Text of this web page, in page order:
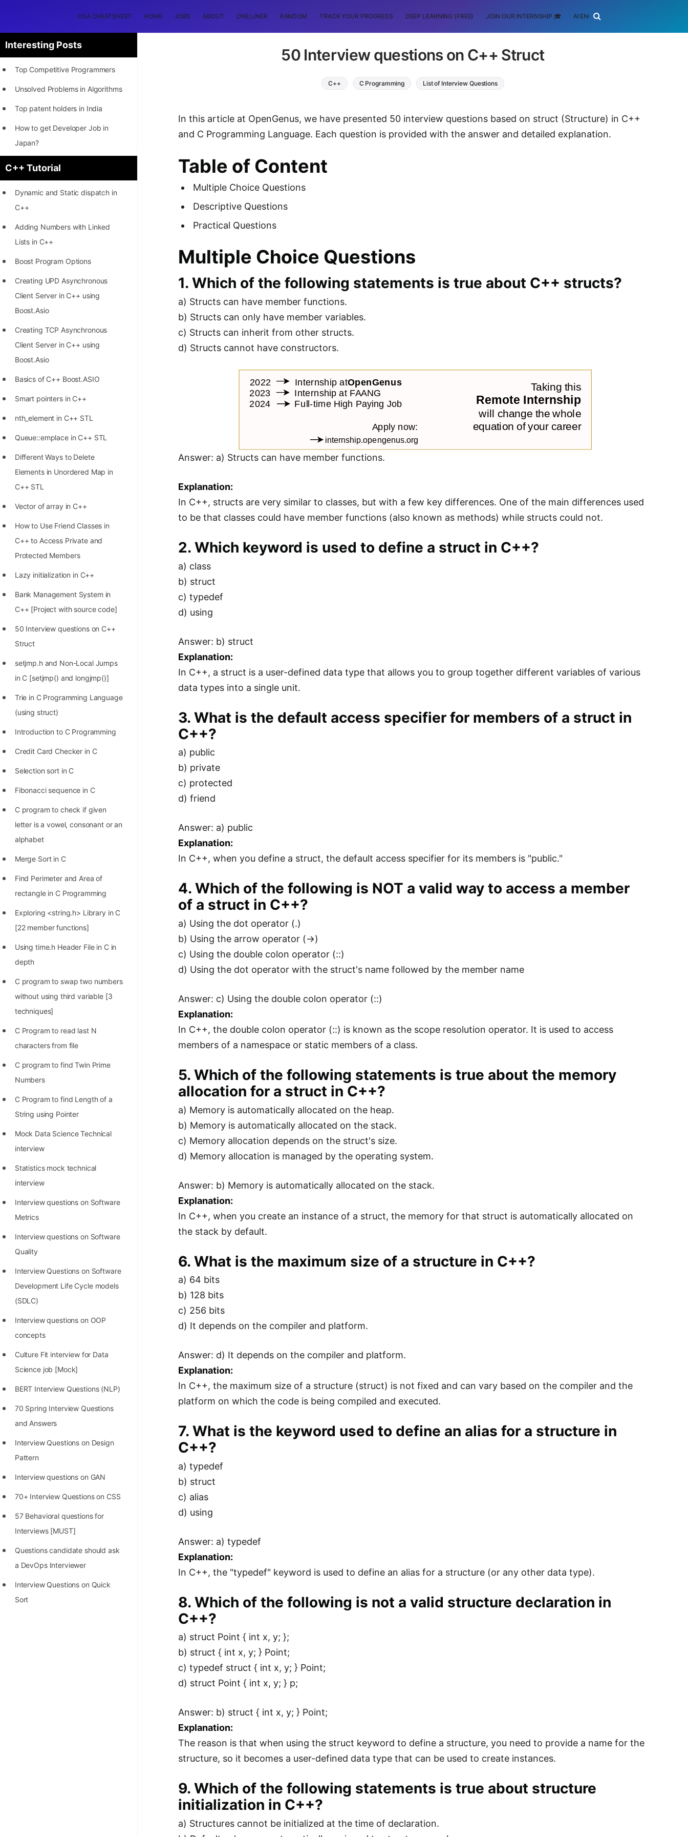
DSA CHEATSHEET HOME JOBS ABOUT ONE LINER RANDOM TRACK YOUR PROGRESS DEEP LEARNING (FREE) JOIN OUR INTERNSHIP 🎓 AI ENGINEERING
Interesting Posts
Top Competitive Programmers
Unsolved Problems in Algorithms
Top patent holders in India
How to get Developer Job in
Japan?
[INTERNSHIP]
STORY: Most Profitable Software
Patents
to 2022
Age of All Programming
Conjecture Disproved
STORY: man who refused $1M
for his discovery
Practice Interview Questions
List of 50+ Binary Tree Problems
List of 100+ Dynamic
Programming Problems
List of 50+ Array Problems
11 Greedy Algorithm Problems
[MUST]
List of 50+ Linked List Problems
100+ Graph Algorithms and
Techniques
C++ Tutorial
Dynamic and Static dispatch in
C++
Adding Numbers with Linked
Lists in C++
Boost Program Options
Creating UPD Asynchronous
Client Server in C++ using
Boost.Asio
Creating TCP Asynchronous
Client Server in C++ using
Boost.Asio
Basics of C++ Boost.ASIO
Smart pointers in C++
nth_element in C++ STL
Queue::emplace in C++ STL
Different Ways to Delete
Elements in Unordered Map in
C++ STL
Vector of array in C++
How to Use Friend Classes in
C++ to Access Private and
Protected Members
Lazy initialization in C++
Bank Management System in
C++ [Project with source code]
50 Interview questions on C++
Struct
setjmp.h and Non-Local Jumps
in C [setjmp() and longjmp()]
Trie in C Programming Language
(using struct)
Introduction to C Programming
Credit Card Checker in C
Selection sort in C
Fibonacci sequence in C
C program to check if given
letter is a vowel, consonant or an
alphabet
Merge Sort in C
Find Perimeter and Area of
rectangle in C Programming
Exploring <string.h> Library in C
[22 member functions]
Using time.h Header File in C in
depth
C program to swap two numbers
without using third variable [3
techniques]
C Program to read last N
characters from file
C program to find Twin Prime
Numbers
C Program to find Length of a
String using Pointer
Mock Data Science Technical
interview
Statistics mock technical
interview
Interview questions on Software
Metrics
Interview questions on Software
Quality
Interview Questions on Software
Development Life Cycle models
(SDLC)
Interview questions on OOP
concepts
Culture Fit interview for Data
Science job [Mock]
BERT Interview Questions (NLP)
70 Spring Interview Questions
and Answers
Interview Questions on Design
Pattern
Interview questions on GAN
70+ Interview Questions on CSS
57 Behavioral questions for
Interviews [MUST]
Questions candidate should ask
a DevOps Interviewer
Interview Questions on Quick
Sort
50 Interview questions on C++ Struct
C++ C Programming List of Interview Questions
In this article at OpenGenus, we have presented 50 interview questions based on struct (Structure) in C++
and C Programming Language. Each question is provided with the answer and detailed explanation.
Table of Content
Multiple Choice Questions
Descriptive Questions
Practical Questions
Multiple Choice Questions
1. Which of the following statements is true about C++ structs?
a) Structs can have member functions.
b) Structs can only have member variables.
c) Structs can inherit from other structs.
d) Structs cannot have constructors.
Answer: a) Structs can have member functions.
Explanation:
In C++, structs are very similar to classes, but with a few key differences. One of the main differences used
to be that classes could have member functions (also known as methods) while structs could not.
2. Which keyword is used to define a struct in C++?
a) class
b) struct
c) typedef
d) using
Answer: b) struct
Explanation:
In C++, a struct is a user-defined data type that allows you to group together different variables of various
data types into a single unit.
3. What is the default access specifier for members of a struct in
C++?
a) public
b) private
c) protected
d) friend
Answer: a) public
Explanation:
In C++, when you define a struct, the default access specifier for its members is "public."
4. Which of the following is NOT a valid way to access a member
of a struct in C++?
a) Using the dot operator (.)
b) Using the arrow operator (->)
c) Using the double colon operator (::)
d) Using the dot operator with the struct's name followed by the member name
Answer: c) Using the double colon operator (::)
Explanation:
In C++, the double colon operator (::) is known as the scope resolution operator. It is used to access
members of a namespace or static members of a class.
5. Which of the following statements is true about the memory
allocation for a struct in C++?
a) Memory is automatically allocated on the heap.
b) Memory is automatically allocated on the stack.
c) Memory allocation depends on the struct's size.
d) Memory allocation is managed by the operating system.
Answer: b) Memory is automatically allocated on the stack.
Explanation:
In C++, when you create an instance of a struct, the memory for that struct is automatically allocated on
the stack by default.
6. What is the maximum size of a structure in C++?
a) 64 bits
b) 128 bits
c) 256 bits
d) It depends on the compiler and platform.
Answer: d) It depends on the compiler and platform.
Explanation:
In C++, the maximum size of a structure (struct) is not fixed and can vary based on the compiler and the
platform on which the code is being compiled and executed.
7. What is the keyword used to define an alias for a structure in
C++?
a) typedef
b) struct
c) alias
d) using
Answer: a) typedef
Explanation:
In C++, the "typedef" keyword is used to define an alias for a structure (or any other data type).
8. Which of the following is not a valid structure declaration in
C++?
a) struct Point { int x, y; };
b) struct { int x, y; } Point;
c) typedef struct { int x, y; } Point;
d) struct Point { int x, y; } p;
Answer: b) struct { int x, y; } Point;
Explanation:
The reason is that when using the struct keyword to define a structure, you need to provide a name for the
structure, so it becomes a user-defined data type that can be used to create instances.
9. Which of the following statements is true about structure
initialization in C++?
a) Structures cannot be initialized at the time of declaration.